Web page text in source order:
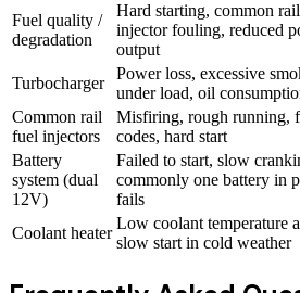
Fuel quality /
degradation
Hard starting, common rail
injector fouling, reduced
output
Turbocharger
Power loss, excessive
under load, oil
Common rail
fuel injectors
Misfiring, rough running,
codes, hard start
Battery
system (dual
12V)
Failed to start, slow
commonly one battery in
fails
Coolant heater
Low coolant temperature
slow start in cold weather